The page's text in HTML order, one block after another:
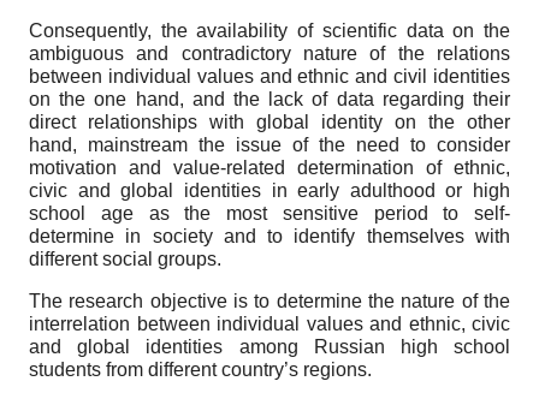
Consequently, the availability of scientific data on the
ambiguous and contradictory nature of the relations
between individual values and ethnic and civil identities
on the one hand, and the lack of data regarding their
direct relationships with global identity on the other
hand, mainstream the issue of the need to consider
motivation and value-related determination of ethnic,
civic and global identities in early adulthood or high
school age as the most sensitive period to self-
determine in society and to identify themselves with
different social groups.
The research objectiveis to determine the nature of the
interrelation between individual values and ethnic, civic
and global identities among Russian high school
students from different country’s regions.